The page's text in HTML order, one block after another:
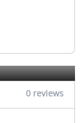
0 reviews